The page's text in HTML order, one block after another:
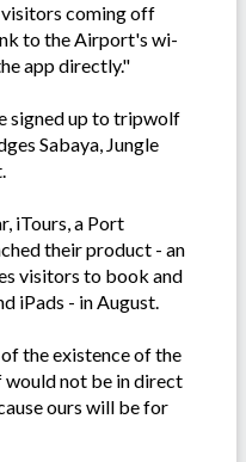
coming off
to the Airport's wi-
app directly."
signed up to tripwolf
Sabaya, Jungle
iTours, a Port
their product - an
visitors to book and
iPads - in August.
the existence of the
not be in direct
ours will be for